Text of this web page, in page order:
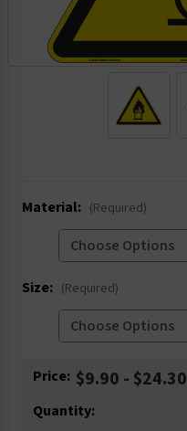
Material: (Required)
Size: (Required)
Current
Price: $9.90 - $24.30
Quantity: